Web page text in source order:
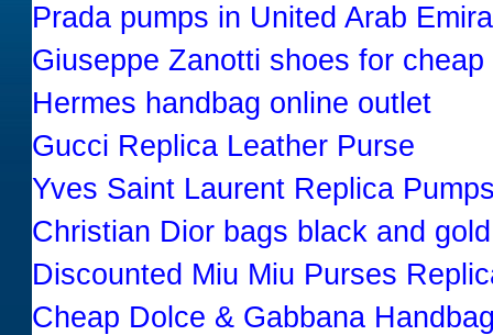
Prada pumps in United Arab
Giuseppe Zanotti shoes for cheap
Hermes handbag online outlet
Gucci Replica Leather Purse
Yves Saint Laurent Replica
Christian Dior bags black and gold
Discounted Miu Miu Purses
Cheap Dolce & Gabbana